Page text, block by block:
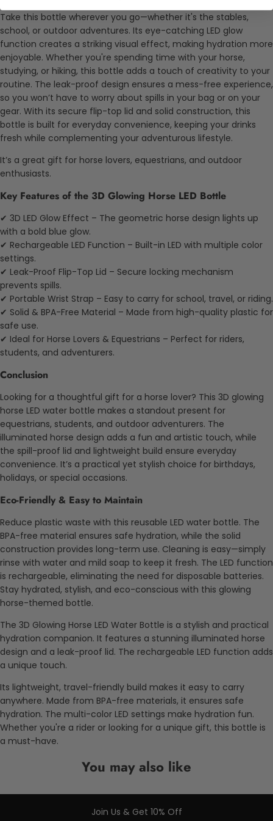
Take this bottle wherever you go—whether it's the stables,
school, or outdoor adventures. Its eye-catching LED glow
function creates a striking visual effect, making hydration more
enjoyable. Whether you're spending time with your horse,
studying, or hiking, this bottle adds a touch of creativity to your
routine. The leak-proof design ensures a mess-free experience,
so you won’t have to worry about spills in your bag or on your
gear. With its secure flip-top lid and solid construction, this
bottle is built for everyday convenience, keeping your drinks
fresh while complementing your adventurous lifestyle.
It’s a great gift for horse lovers, equestrians, and outdoor
enthusiasts.
Key Features of the 3D Glowing Horse LED Bottle
✔ 3D LED Glow Effect – The geometric horse design lights up
with a bold blue glow.
✔ Rechargeable LED Function – Built-in LED with multiple color
settings.
✔ Leak-Proof Flip-Top Lid – Secure locking mechanism
prevents spills.
✔ Portable Wrist Strap – Easy to carry for school, travel, or riding.
✔ Solid & BPA-Free Material – Made from high-quality plastic for
safe use.
✔ Ideal for Horse Lovers & Equestrians – Perfect for riders,
students, and adventurers.
Conclusion
Looking for a thoughtful gift for a horse lover? This 3D glowing
horse LED water bottle makes a standout present for
equestrians, students, and outdoor adventurers. The
illuminated horse design adds a fun and artistic touch, while
the spill-proof lid and lightweight build ensure everyday
convenience. It’s a practical yet stylish choice for birthdays,
holidays, or special occasions.
Eco-Friendly & Easy to Maintain
Reduce plastic waste with this reusable LED water bottle. The
BPA-free material ensures safe hydration, while the solid
construction provides long-term use. Cleaning is easy—simply
rinse with water and mild soap to keep it fresh. The LED function
is rechargeable, eliminating the need for disposable batteries.
Stay hydrated, stylish, and eco-conscious with this glowing
horse-themed bottle.
The 3D Glowing Horse LED Water Bottle is a stylish and practical
hydration companion. It features a stunning illuminated horse
design and a leak-proof lid. The rechargeable LED function adds
a unique touch.
Its lightweight, travel-friendly build makes it easy to carry
anywhere. Made from BPA-free materials, it ensures safe
hydration. The multi-color LED settings make hydration fun.
Whether you're a rider or looking for a unique gift, this bottle is
a must-have.
You may also like
Join Us & Get 10% Off